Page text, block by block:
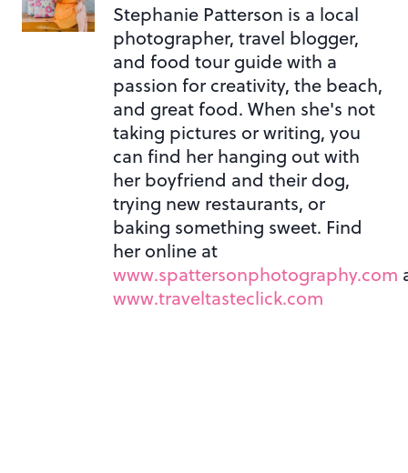
Stephanie Patterson is a local
photographer, travel blogger,
and food tour guide with a
passion for creativity, the beach,
and great food. When she's not
taking pictures or writing, you
can find her hanging out with
her boyfriend and their dog,
trying new restaurants, or
baking something sweet. Find
her online at
www.spattersonphotography.com
www.traveltasteclick.com